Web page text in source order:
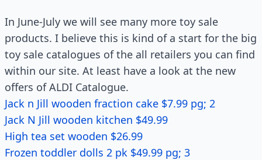
In June-July we will see many more toy sale
products. I believe this is kind of a start for the big
toy sale catalogues of the all retailers you can find
within our site. At least have a look at the new
offers of ALDI Catalogue.
Jack n Jill wooden fraction cake $7.99 pg; 2
Jack N Jill wooden kitchen $49.99
High tea set wooden $26.99
Frozen toddler dolls 2 pk $49.99 pg; 3